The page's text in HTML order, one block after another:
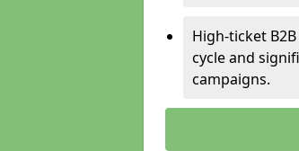
High-ticket
cycle and
campaigns.